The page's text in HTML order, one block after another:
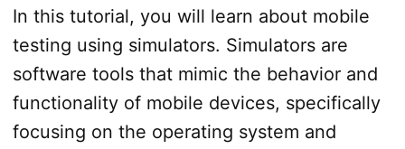
In this tutorial, you will learn about mobile
testing using simulators. Simulators are
software tools that mimic the behavior and
functionality of mobile devices, specifically
focusing on the operating system and